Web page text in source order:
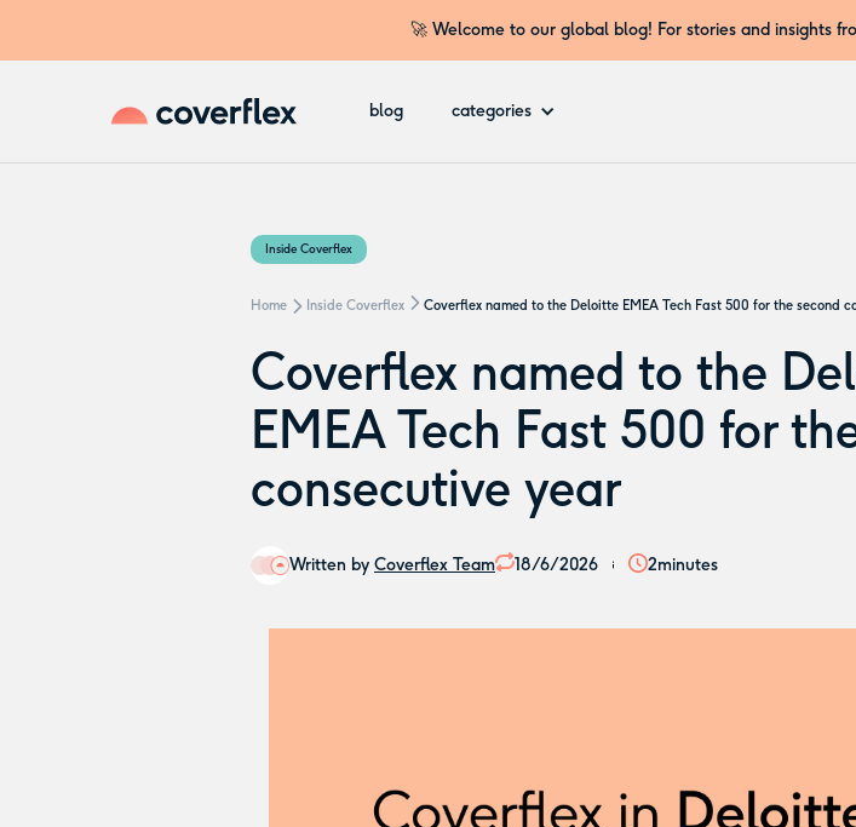
🚀 Welcome to our global blog! For stories and insights
blog categories
Inside Coverflex
Home Inside Coverflex Coverflex named to the Deloitte EMEA Tech Fast 500 for the second
Coverflex named to the
EMEA Tech Fast 500 for
consecutive year
Written by Coverflex Team 18/6/2026 2minutes